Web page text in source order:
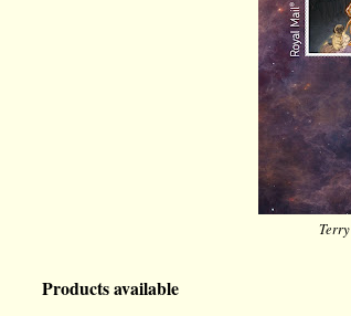
Products available